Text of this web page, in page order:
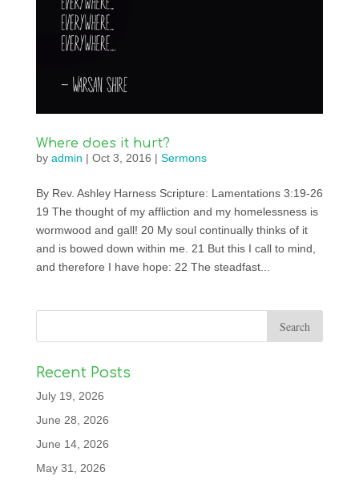
Where does it hurt?
by admin | Oct 3, 2016 | Sermons
By Rev. Ashley Harness Scripture: Lamentations 3:19-26
19 The thought of my affliction and my homelessness is
wormwood and gall! 20 My soul continually thinks of it
and is bowed down within me. 21 But this I call to mind,
and therefore I have hope: 22 The steadfast...
Recent Posts
July 19, 2026
June 28, 2026
June 14, 2026
May 31, 2026